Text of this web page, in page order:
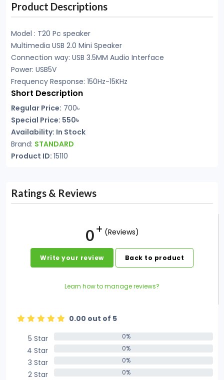
Product Descriptions
Model : T20 Pc speaker
Multimedia USB 2.0 Mini Speaker
Connection way: USB 3.5MM Audio Interface
Power: USB5V
Frequency Response: 150Hz-15KHz
Short Description
Regular Price: 700৳
Special Price: 550৳
Availability: In Stock
Brand: STANDARD
Product ID: 15110
Ratings & Reviews
0 (Reviews)
Write your review Back to product
Learn how to manage reviews?
0.00 out of 5
5 Star
0%
4 Star 0%
3 Star 0%
2 Star 0%